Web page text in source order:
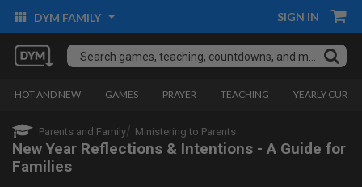
DYM FAMILY SIGN IN
HOT AND NEW GAMES PRAYER TEACHING YEARLY
Parents and Family Ministering to Parents
New Year Reflections & Intentions - A Guide for
Families